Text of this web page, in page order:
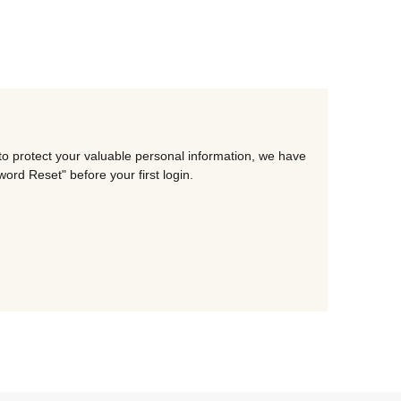
protect your valuable personal information, we have
Reset" before your first login.